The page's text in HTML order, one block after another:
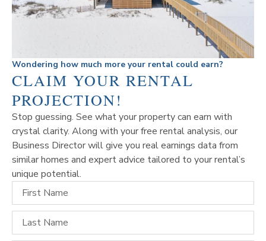
Wondering how much more your rental could earn?
CLAIM YOUR RENTAL
PROJECTION!
Stop guessing. See what your property can earn with
crystal clarity. Along with your free rental analysis, our
Business Director will give you real earnings data from
similar homes and expert advice tailored to your rental’s
unique potential.